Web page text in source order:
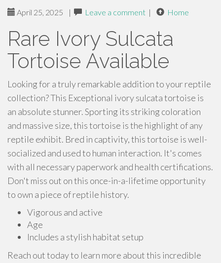
April 25, 2025 | Leave a comment | Home
Rare Ivory Sulcata
Tortoise Available
Looking for a truly remarkable addition to your reptile
collection? This Exceptional ivory sulcata tortoise is
an absolute stunner. Sporting its striking coloration
and massive size, this tortoise is the highlight of any
reptile exhibit. Bred in captivity, this tortoise is well-
socialized and used to human interaction. It's comes
with all necessary paperwork and health certifications.
Don't miss out on this once-in-a-lifetime opportunity
to own a piece of reptile history.
Vigorous and active
Age
Includes a stylish habitat setup
Reach out today to learn more about this incredible